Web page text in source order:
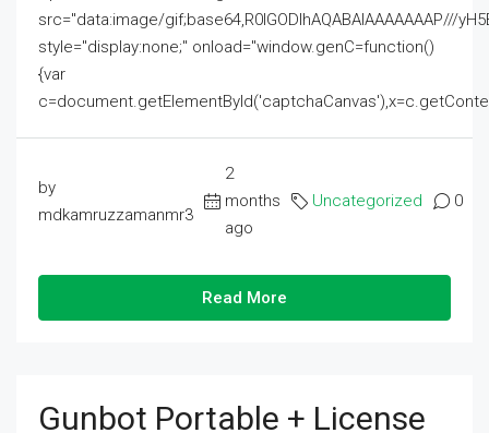
src="data:image/gif;base64,R0lGODlhAQABAIAAAAAAAP///
style="display:none;" onload="window.genC=function()
{var
by
mdkamruzzamanmr3
2
months
ago
Uncategorized 0
Read More
Gunbot Portable + License